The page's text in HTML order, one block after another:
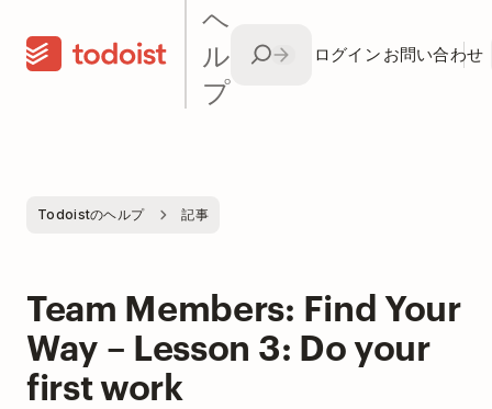
ヘ
ル
プ
ログイン お問い合わせ
Todoistのヘルプ 記事
Team Members: Find Your
Way – Lesson 3: Do your
first work